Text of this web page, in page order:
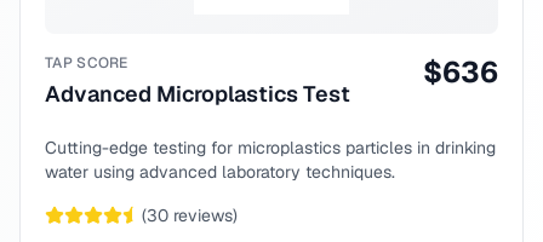
TAP SCORE
Advanced Microplastics Test
$636
Cutting-edge testing for microplastics particles in drinking
water using advanced laboratory techniques.
(30 reviews)